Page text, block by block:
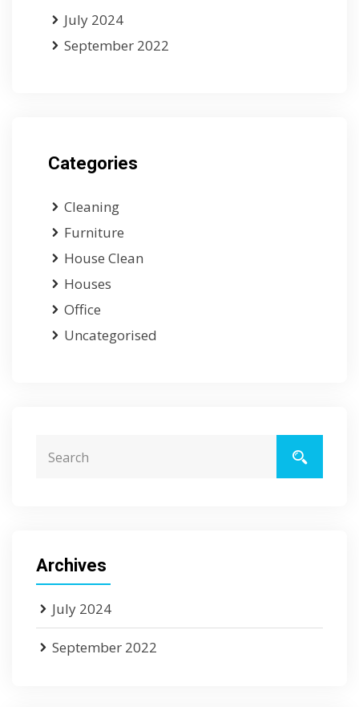
July 2024
September 2022
Categories
Cleaning
Furniture
House Clean
Houses
Office
Uncategorised
Archives
July 2024
September 2022